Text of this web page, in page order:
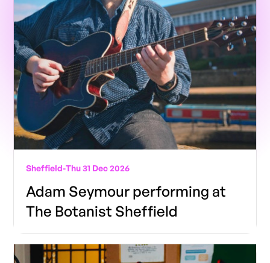
Sheffield-Thu 31 Dec 2026
Adam Seymour performing at
The Botanist Sheffield